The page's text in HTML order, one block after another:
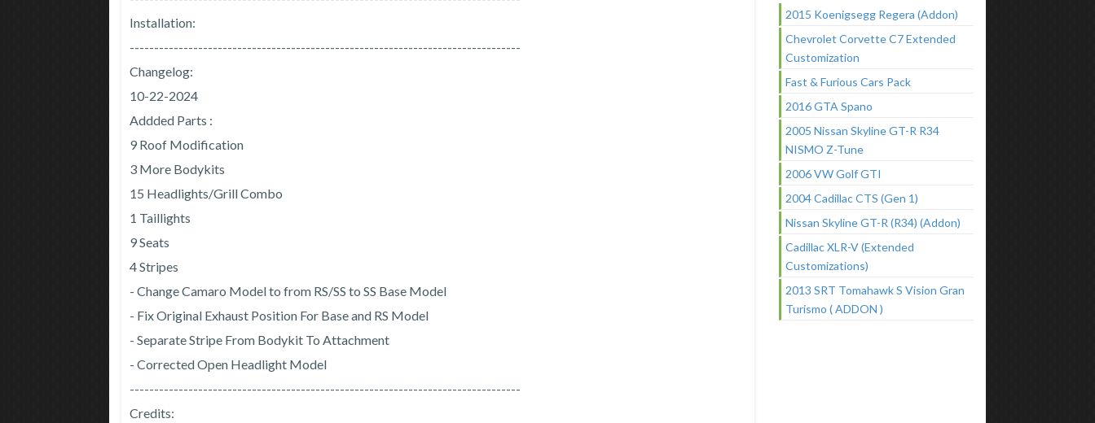
Installation:
--------------------------------------------------------------------------------
Changelog:
10-22-2024
Addded Parts :
9 Roof Modification
3 More Bodykits
15 Headlights/Grill Combo
1 Taillights
9 Seats
4 Stripes
- Change Camaro Model to from RS/SS to SS Base Model
- Fix Original Exhaust Position For Base and RS Model
- Separate Stripe From Bodykit To Attachment
- Corrected Open Headlight Model
--------------------------------------------------------------------------------
Credits:
2015 Koenigsegg Regera (Addon)
Chevrolet Corvette C7 Extended
Customization
Fast & Furious Cars Pack
2016 GTA Spano
2005 Nissan Skyline GT-R R34
NISMO Z-Tune
2006 VW Golf GTI
2004 Cadillac CTS (Gen 1)
Nissan Skyline GT-R (R34) (Addon)
Cadillac XLR-V (Extended
Customizations)
2013 SRT Tomahawk S Vision Gran
Turismo ( ADDON )